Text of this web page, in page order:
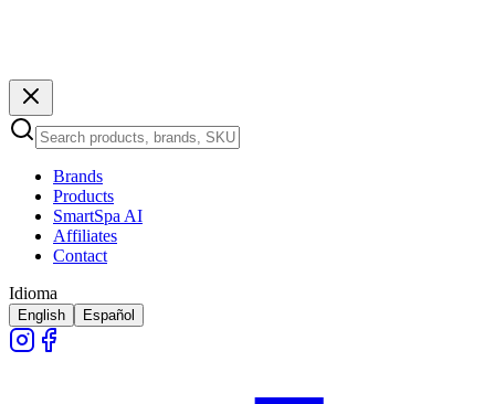
Brands
Products
SmartSpa AI
Affiliates
Contact
Idioma
English Español